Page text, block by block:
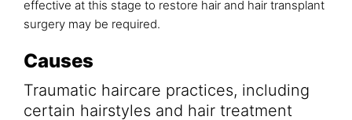
effective at this stage to restore hair and hair transplant
surgery may be required.
Causes
Traumatic haircare practices, including
certain hairstyles and hair treatment